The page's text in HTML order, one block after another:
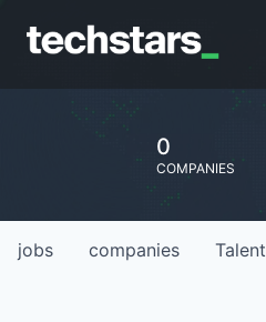
0
COMPANIES
jobs companies Talent